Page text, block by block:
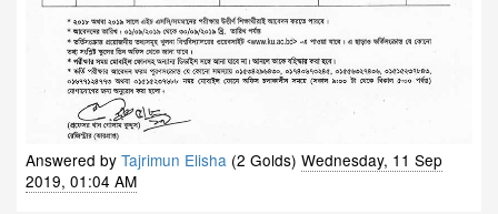
Answered by Tajrimun Elisha (2 Golds) Wednesday, 11 Sep
2019, 01:04 AM